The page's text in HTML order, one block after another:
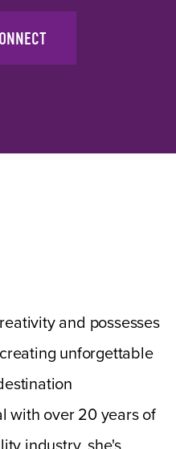
and possesses
unforgettable
with over 20 years of